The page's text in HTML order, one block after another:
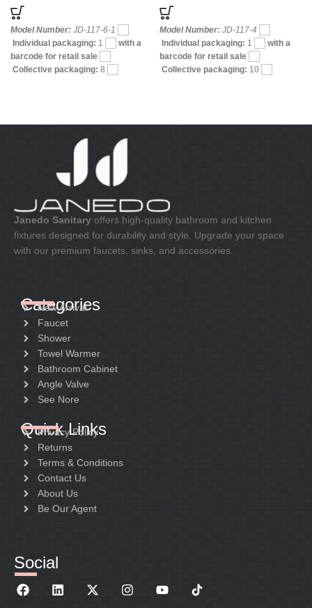
Model Number: JD-117-6-1
Individual packaging: 1
with a
barcode for retail sale
Collective packaging: 8
Model Number: JD-117-4
Individual packaging: 1
with a
barcode for retail sale
Collective packaging: 10
Janedo Sanitary offers high-quality bathroom and kitchen
fixtures designed for durability and style. Upgrade your space
with our premium faucets, sinks, and accessories.
Categories
New Arrival
Faucet
Shower
Towel Warmer
Bathroom Cabinet
Angle Valve
See Nore
Quick Links
Privacy Policy
Returns
Terms & Conditions
Contact Us
About Us
Be Our Agent
Social